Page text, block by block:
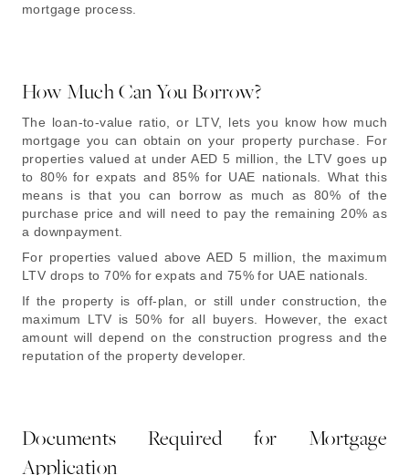
mortgage process.
How Much Can You Borrow?
The loan-to-value ratio, or LTV, lets you know how much
mortgage you can obtain on your property purchase. For
properties valued at under AED 5 million, the LTV goes up
to 80% for expats and 85% for UAE nationals. What this
means is that you can borrow as much as 80% of the
purchase price and will need to pay the remaining 20% as
a downpayment.
For properties valued above AED 5 million, the maximum
LTV drops to 70% for expats and 75% for UAE nationals.
If the property is off-plan, or still under construction, the
maximum LTV is 50% for all buyers. However, the exact
amount will depend on the construction progress and the
reputation of the property developer.
Documents Required for Mortgage
Application